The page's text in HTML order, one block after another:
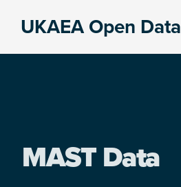
UKAEA Open Data
MAST Data